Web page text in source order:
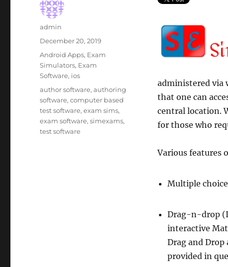
administered via
that one can
central location.
for those who
Various features
Multiple
Drag-n-drop
interactive
Drag and
provided in
Author
admin
Posted
December 20, 2019
Categories
Android Apps, Exam
Simulators, Exam
Software, ios
Tags
author software,authoring
software,computer based
test software,exam sims,
exam software,simexams,
test software